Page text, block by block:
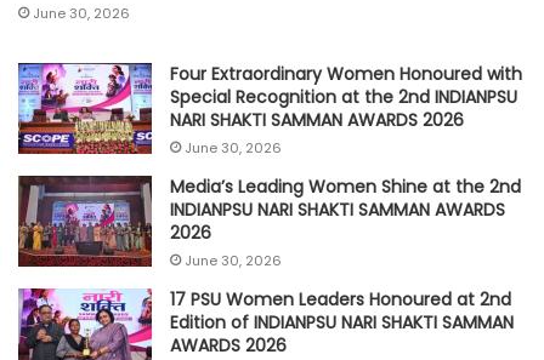
June 30, 2026
Four Extraordinary Women Honoured with
Special Recognition at the 2nd INDIANPSU
NARI SHAKTI SAMMAN AWARDS 2026
June 30, 2026
Media’s Leading Women Shine at the 2nd
INDIANPSU NARI SHAKTI SAMMAN AWARDS
2026
June 30, 2026
17 PSU Women Leaders Honoured at 2nd
Edition of INDIANPSU NARI SHAKTI SAMMAN
AWARDS 2026